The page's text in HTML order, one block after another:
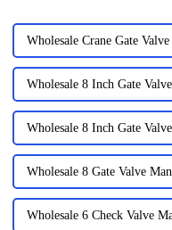
Wholesale Crane Gate
Wholesale 8 Inch Gate
Wholesale 8 Inch Gate
Wholesale 8 Gate Valve
Wholesale 6 Check Valve